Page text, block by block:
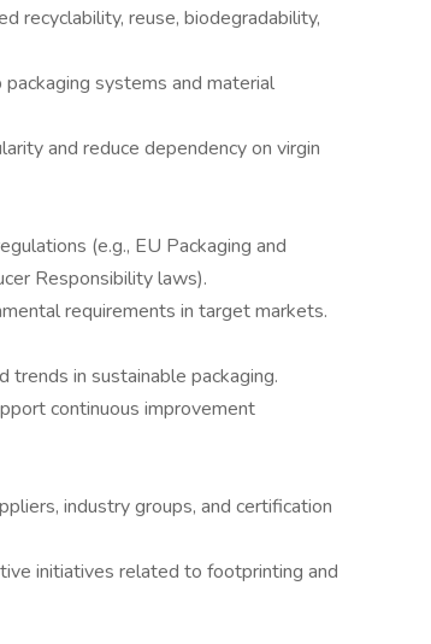
recyclability, reuse, biodegradability,
systems and material
and reduce dependency on virgin
(e.g., EU Packaging and
Responsibility laws).
requirements in target markets.
trends in sustainable packaging.
continuous improvement
industry groups, and certification
initiatives related to footprinting and